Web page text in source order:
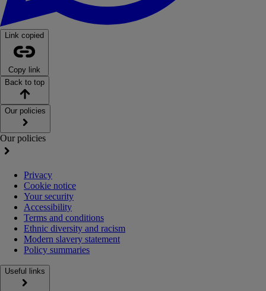
Link copied
Copy link
Back to top
Our policies
Our policies
Privacy
Cookie notice
Your security
Accessibility
Terms and conditions
Ethnic diversity and racism
Modern slavery statement
Policy summaries
Useful links